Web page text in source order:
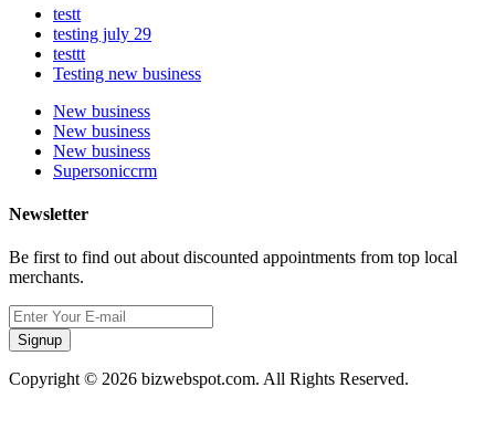
testt
testing july 29
testtt
Testing new business
New business
New business
New business
Supersoniccrm
Newsletter
Be first to find out about discounted appointments from top local
merchants.
Signup
Copyright © 2026 bizwebspot.com. All Rights Reserved.